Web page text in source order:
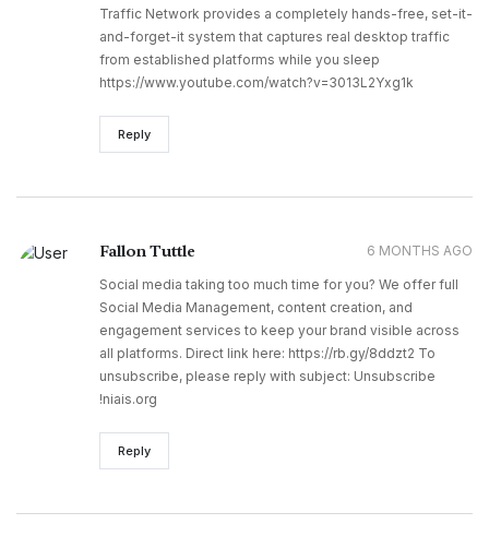
Traffic Network provides a completely hands-free, set-it-
and-forget-it system that captures real desktop traffic
from established platforms while you sleep
https://www.youtube.com/watch?v=3013L2Yxg1k
Reply
Fallon Tuttle 6 MONTHS AGO
Social media taking too much time for you? We offer full
Social Media Management, content creation, and
engagement services to keep your brand visible across
all platforms. Direct link here: https://rb.gy/8ddzt2 To
unsubscribe, please reply with subject: Unsubscribe
!niais.org
Reply